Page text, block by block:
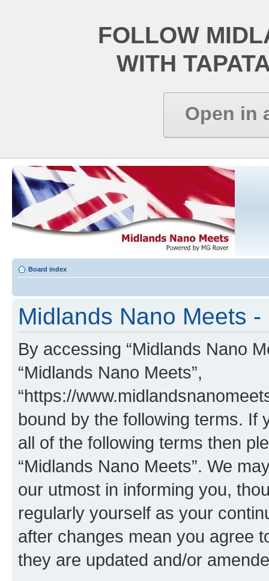
FOLLOW
WITH
Open in
Board index
Midlands Nano Meets
By accessing “Midlands Nano
“Midlands Nano Meets”,
“https://
bound by the following terms. If
all of the following terms then
“Midlands Nano Meets”. We
our utmost in informing you,
regularly yourself as your
after changes mean you agree
they are updated and/or